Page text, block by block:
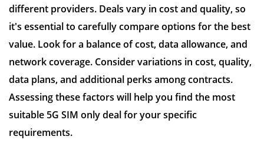
different providers. Deals vary in cost and quality, so
it's essential to carefully compare options for the best
value. Look for a balance of cost, data allowance, and
network coverage. Consider variations in cost, quality,
data plans, and additional perks among contracts.
Assessing these factors will help you find the most
suitable 5G SIM only deal for your specific
requirements.